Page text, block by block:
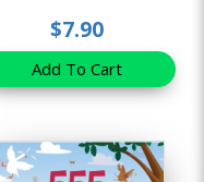
$7.90
Add To Cart